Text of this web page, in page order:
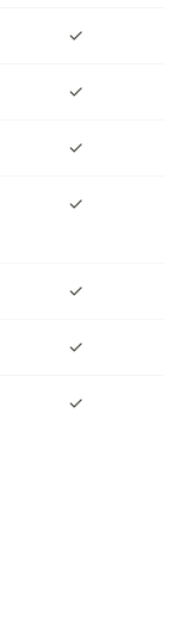
✓
✓
✓
✓
✓
✓
✓